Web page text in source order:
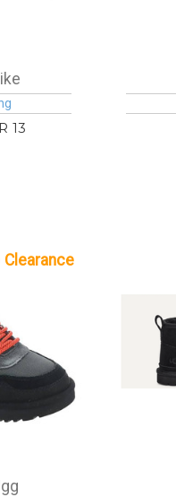
13
Clearance